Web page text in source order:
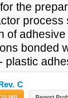
the
process
of
bonded
plastic
C